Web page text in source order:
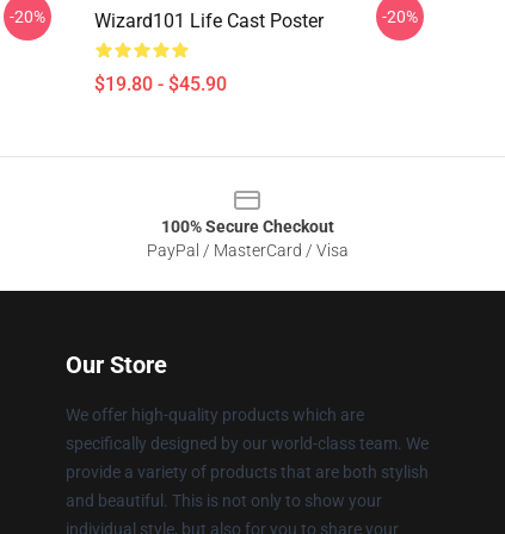
-20% Wizard101 Life Cast Poster
$19.80 - $45.90
-20%
100% Secure Checkout
PayPal / MasterCard / Visa
Our Store
We offer high-quality products which are
specifically designed by our world-class team. We
provide a variety of products that are both stylish
and beautiful. This is not only to show your
individual style, but also for you to share your